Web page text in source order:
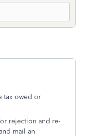
tax owed or
rejection and re-
mail an